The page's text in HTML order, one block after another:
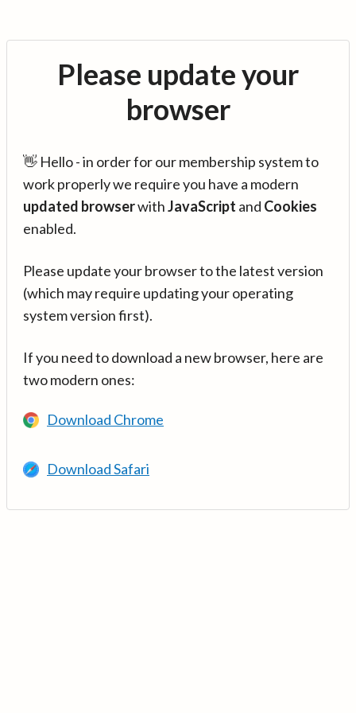
Please update your
browser
👋 Hello - in order for our membership system to
work properly we require you have a modern
updated browserwithJavaScript and Cookies
enabled.
Please update your browser to the latest version
(which may require updating your operating
system version first).
If you need to download a new browser, here are
two modern ones:
Download Chrome
Download Safari